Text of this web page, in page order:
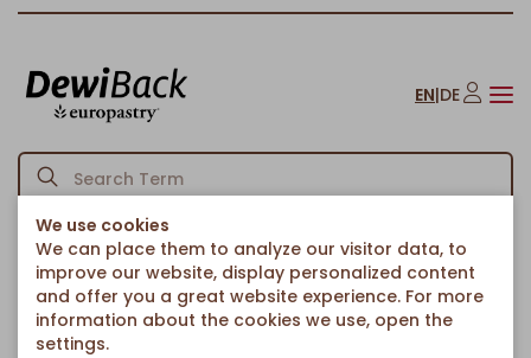
EN|DE
Homepage Bread & Rolls / Rolls/XXL Brink
Back to article overview
We use cookies
We can place them to analyze our visitor data, to
improve our website, display personalized content
and offer you a great website experience. For more
information about the cookies we use, open the
settings.